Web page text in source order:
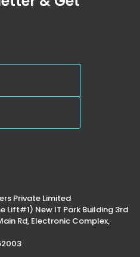
Private Limited
Lift#1) New IT Park Building 3rd
Rd, Electronic Complex,